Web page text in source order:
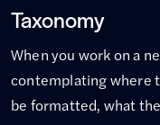
Taxonomy
When you work on a
contemplating where
be formatted, what